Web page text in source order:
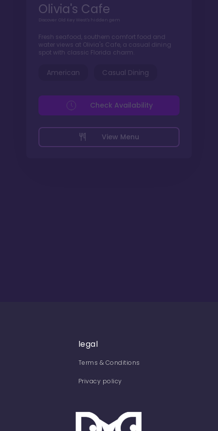
Olivia's Cafe
Discover Old Key West's hidden gem
Fresh seafood, southern comfort food and
water views at Olivia's Cafe, a casual dining
spot with classic Florida charm.
American Casual Dining
View Menu
Check Availability
legal
Terms & Conditions
Privacy policy